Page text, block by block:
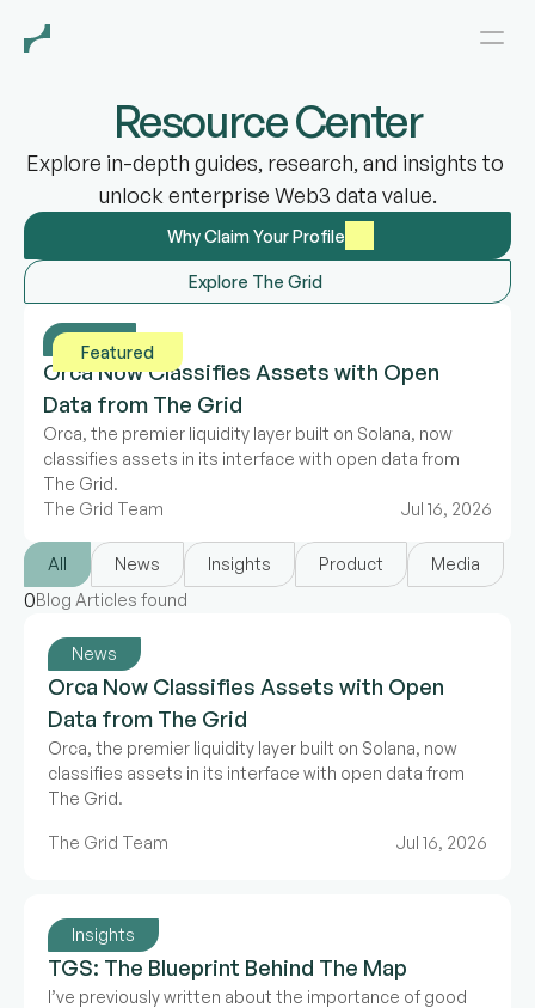
Resource Center
Explore in-depth guides, research, and insights to
unlock enterprise Web3 data value.
Why Claim Your Profile
Explore The Grid
Featured
News
Orca Now Classifies Assets with Open
Data from The Grid
Orca, the premier liquidity layer built on Solana, now
classifies assets in its interface with open data from
The Grid.
The Grid Team
Jul 16, 2026
All News Insights Product Media
0Blog Articles found
News
Orca Now Classifies Assets with Open
Data from The Grid
Orca, the premier liquidity layer built on Solana, now
classifies assets in its interface with open data from
The Grid.
The Grid Team Jul 16, 2026
Insights
TGS: The Blueprint Behind The Map
I’ve previously written about the importance of good